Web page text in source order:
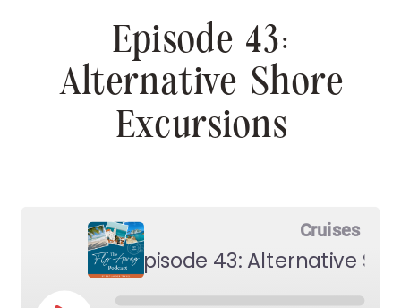
Episode 43:
Alternative Shore
Excursions
Cruises
Episode 43: Alternative